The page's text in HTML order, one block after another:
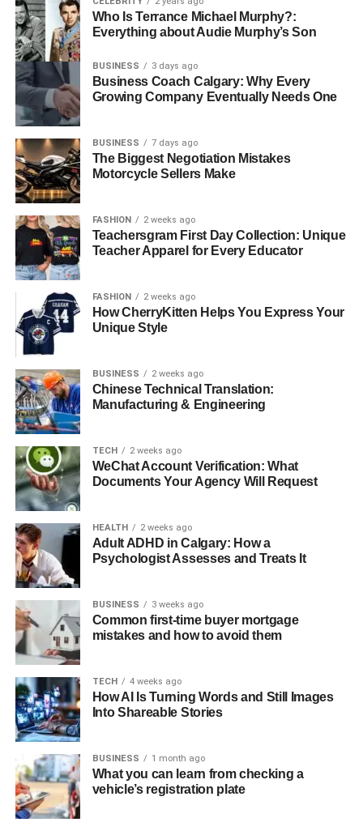
Who Is Terrance Michael Murphy?:
Everything about Audie Murphy’s Son
BUSINESS 3 days ago
Business Coach Calgary: Why Every
Growing Company Eventually Needs One
BUSINESS 7 days ago
The Biggest Negotiation Mistakes
Motorcycle Sellers Make
FASHION 2 weeks ago
Teachersgram First Day Collection: Unique
Teacher Apparel for Every Educator
FASHION 2 weeks ago
How CherryKitten Helps You Express Your
Unique Style
BUSINESS 2 weeks ago
Chinese Technical Translation:
Manufacturing & Engineering
TECH 2 weeks ago
WeChat Account Verification: What
Documents Your Agency Will Request
HEALTH 2 weeks ago
Adult ADHD in Calgary: How a
Psychologist Assesses and Treats It
BUSINESS 3 weeks ago
Common first-time buyer mortgage
mistakes and how to avoid them
TECH 4 weeks ago
How AI Is Turning Words and Still Images
Into Shareable Stories
BUSINESS 1 month ago
What you can learn from checking a
vehicle’s registration plate